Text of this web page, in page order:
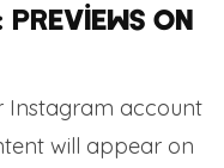
previews on
Instagram account
will appear on